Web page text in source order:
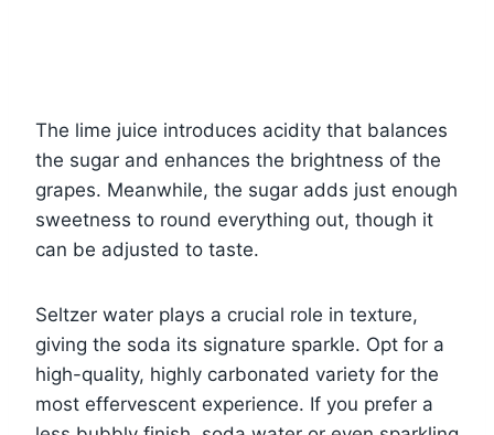
The lime juice introduces acidity that balances
the sugar and enhances the brightness of the
grapes. Meanwhile, the sugar adds just enough
sweetness to round everything out, though it
can be adjusted to taste.
Seltzer water plays a crucial role in texture,
giving the soda its signature sparkle. Opt for a
high-quality, highly carbonated variety for the
most effervescent experience. If you prefer a